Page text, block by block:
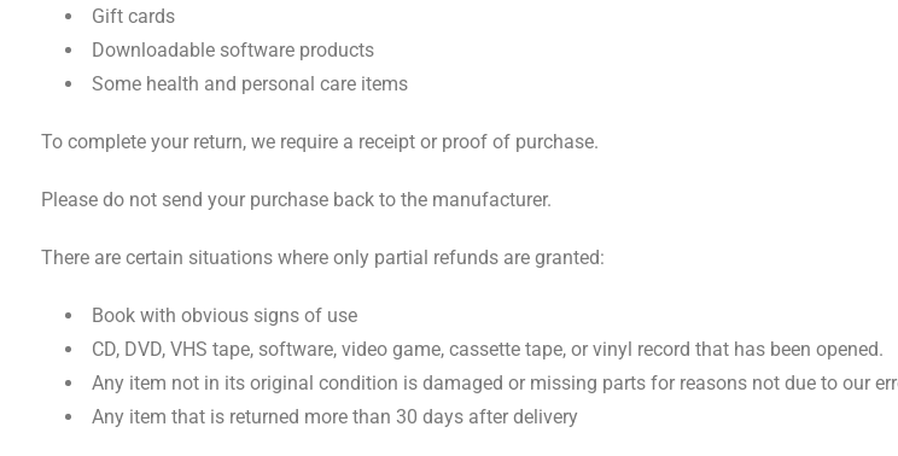
Gift cards
Downloadable software products
Some health and personal care items
To complete your return, we require a receipt or proof of purchase.
Please do not send your purchase back to the manufacturer.
There are certain situations where only partial refunds are granted:
Book with obvious signs of use
CD, DVD, VHS tape, software, video game, cassette tape, or vinyl record that has been opened.
Any item not in its original condition is damaged or missing parts for reasons not due to our
Any item that is returned more than 30 days after delivery